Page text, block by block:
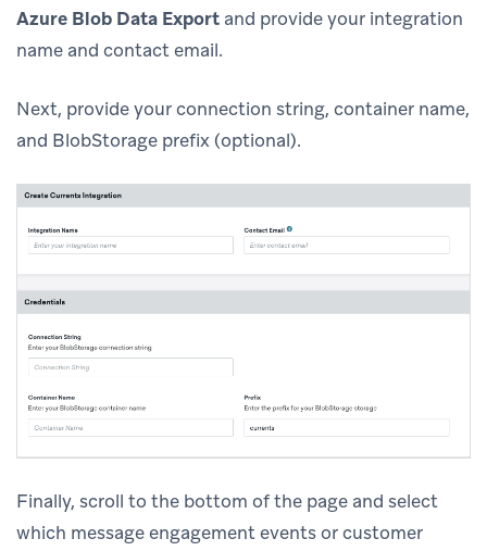
Azure Blob Data Export and provide your integration
name and contact email.
Next, provide your connection string, container name,
and BlobStorage prefix (optional).
Finally, scroll to the bottom of the page and select
which message engagement events or customer